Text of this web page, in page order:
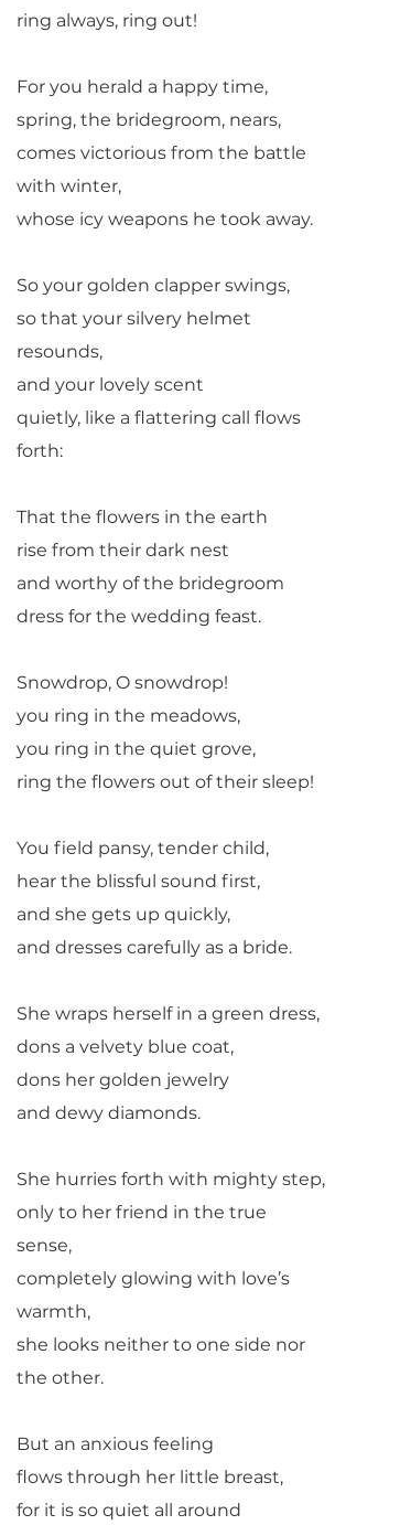
ring always, ring out!
For you herald a happy time,
spring, the bridegroom, nears,
comes victorious from the battle
with winter,
whose icy weapons he took away.
So your golden clapper swings,
so that your silvery helmet
resounds,
and your lovely scent
quietly, like a flattering call flows
forth:
That the flowers in the earth
rise from their dark nest
and worthy of the bridegroom
dress for the wedding feast.
Snowdrop, O snowdrop!
you ring in the meadows,
you ring in the quiet grove,
ring the flowers out of their sleep!
You field pansy, tender child,
hear the blissful sound first,
and she gets up quickly,
and dresses carefully as a bride.
She wraps herself in a green dress,
dons a velvety blue coat,
dons her golden jewelry
and dewy diamonds.
She hurries forth with mighty step,
only to her friend in the true
sense,
completely glowing with love’s
warmth,
she looks neither to one side nor
the other.
But an anxious feeling
flows through her little breast,
for it is so quiet all around